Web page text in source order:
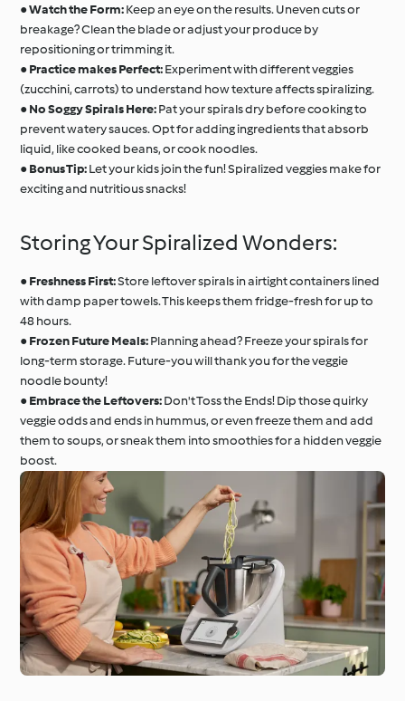
●Watch the Form:Keep an eye on the results. Uneven cuts or
breakage? Clean the blade or adjust your produce by
repositioning or trimming it.
●Practice makes Perfect:Experiment with different veggies
(zucchini, carrots) to understand how texture affects spiralizing.
●No Soggy Spirals Here:Pat your spirals dry before cooking to
prevent watery sauces. Opt for adding ingredients that absorb
liquid, like cooked beans, or cook noodles.
●Bonus Tip:Let your kids join the fun! Spiralized veggies make for
exciting and nutritious snacks!
Storing Your Spiralized Wonders:
●Freshness First:Store leftover spirals in airtight containers lined
with damp paper towels. This keeps them fridge-fresh for up to
48 hours.
●Frozen Future Meals:Planning ahead? Freeze your spirals for
long-term storage. Future-you will thank you for the veggie
noodle bounty!
●Embrace the Leftovers:Don't Toss the Ends! Dip those quirky
veggie odds and ends in hummus, or even freeze them and add
them to soups, or sneak them into smoothies for a hidden veggie
boost.